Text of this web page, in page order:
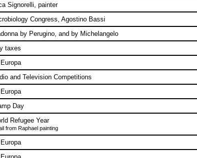
Signorelli, painter
Congress, Agostino Bassi
by Perugino, and by Michelangelo
taxes
and Television Competitions
Day
Refugee Year
from Raphael painting